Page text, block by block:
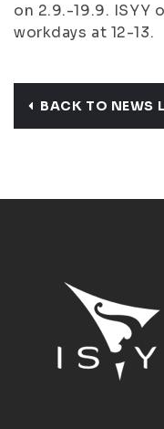
on 2.9.-19.9. ISYY
workdays at 12-13.
BACK TO NEWS